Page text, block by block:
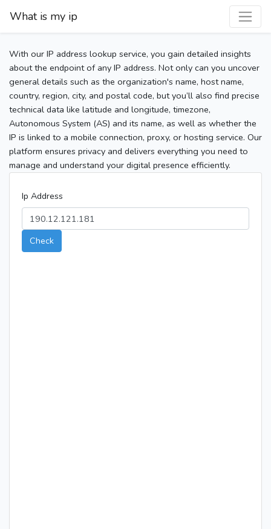
What is my ip
With our IP address lookup service, you gain detailed insights
about the endpoint of any IP address. Not only can you uncover
general details such as the organization's name, host name,
country, region, city, and postal code, but you’ll also find precise
technical data like latitude and longitude, timezone,
Autonomous System (AS) and its name, as well as whether the
IP is linked to a mobile connection, proxy, or hosting service. Our
platform ensures privacy and delivers everything you need to
manage and understand your digital presence efficiently.
Ip Address
Check